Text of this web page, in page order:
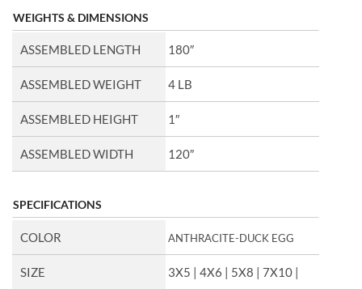
WEIGHTS & DIMENSIONS
ASSEMBLED LENGTH 180″
ASSEMBLED WEIGHT 4 LB
ASSEMBLED HEIGHT 1″
ASSEMBLED WIDTH 120″
SPECIFICATIONS
COLOR ANTHRACITE-DUCK EGG
SIZE
3X5 | 4X6 | 5X8 | 7X10 |